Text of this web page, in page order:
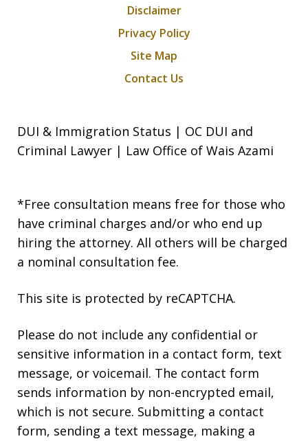
Disclaimer
Privacy Policy
Site Map
Contact Us
DUI & Immigration Status | OC DUI and
Criminal Lawyer | Law Office of Wais Azami
*Free consultation means free for those who
have criminal charges and/or who end up
hiring the attorney. All others will be charged
a nominal consultation fee.
This site is protected by reCAPTCHA.
Please do not include any confidential or
sensitive information in a contact form, text
message, or voicemail. The contact form
sends information by non-encrypted email,
which is not secure. Submitting a contact
form, sending a text message, making a